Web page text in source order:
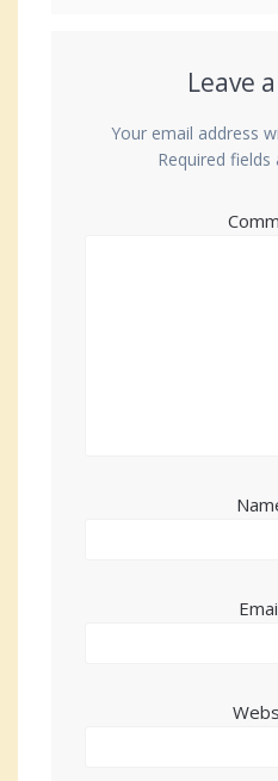
Leave
Your email address
Required fields